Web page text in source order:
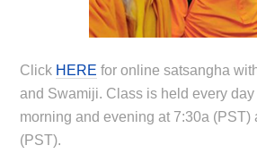
Click HERE for online satsangha
and Swamiji. Class is held every day
morning and evening at 7:30a (PST)
(PST).